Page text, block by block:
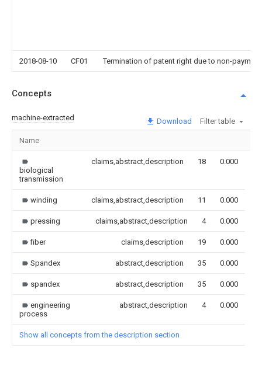
2018-08-10 CF01 Termination of patent right due to non-
Concepts
machine-extracted Download Filter table
Name
biological
transmission
claims,abstract,description 18 0.000
winding claims,abstract,description 11 0.000
pressing claims,abstract,description 4 0.000
fiber claims,description 19 0.000
Spandex abstract,description 35 0.000
spandex abstract,description 35 0.000
engineering
process
abstract,description 4 0.000
Show all concepts from the description section